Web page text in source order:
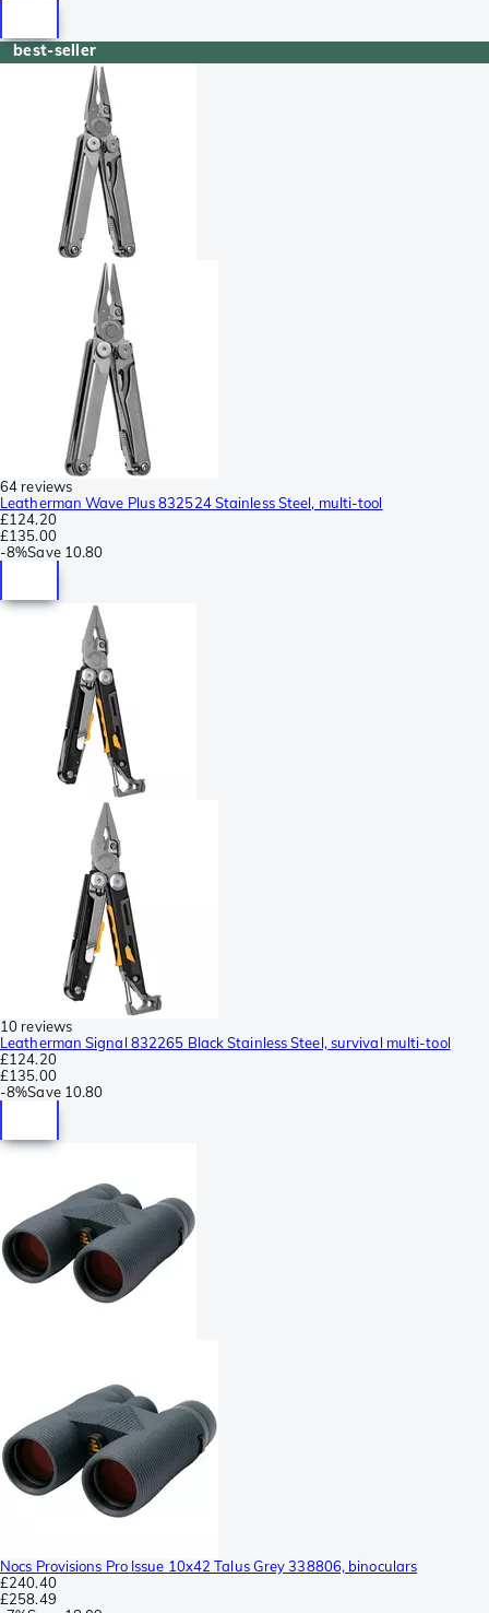
best-seller
64 reviews
Leatherman Wave Plus 832524 Stainless Steel, multi-tool
£124.20
£135.00
-8%Save 10.80
10 reviews
Leatherman Signal 832265 Black Stainless Steel, survival multi-tool
£124.20
£135.00
-8%Save 10.80
Nocs Provisions Pro Issue 10x42 Talus Grey 338806, binoculars
£240.40
£258.49